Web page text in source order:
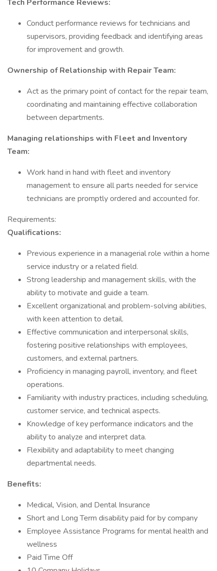
Tech Performance Reviews:
Conduct performance reviews for technicians and
supervisors, providing feedback and identifying areas
for improvement and growth.
Ownership of Relationship with Repair Team:
Act as the primary point of contact for the repair team,
coordinating and maintaining effective collaboration
between departments.
Managing relationships with Fleet and Inventory
Team:
Work hand in hand with fleet and inventory
management to ensure all parts needed for service
technicians are promptly ordered and accounted for.
Requirements:
Qualifications:
Previous experience in a managerial role within a home
service industry or a related field.
Strong leadership and management skills, with the
ability to motivate and guide a team.
Excellent organizational and problem-solving abilities,
with keen attention to detail.
Effective communication and interpersonal skills,
fostering positive relationships with employees,
customers, and external partners.
Proficiency in managing payroll, inventory, and fleet
operations.
Familiarity with industry practices, including scheduling,
customer service, and technical aspects.
Knowledge of key performance indicators and the
ability to analyze and interpret data.
Flexibility and adaptability to meet changing
departmental needs.
Benefits:
Medical, Vision, and Dental Insurance
Short and Long Term disability paid for by company
Employee Assistance Programs for mental health and
wellness
Paid Time Off